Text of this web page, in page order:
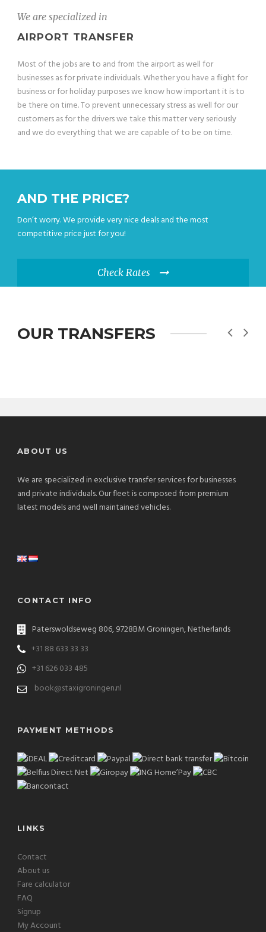
We are specialized in
AIRPORT TRANSFER
Most of the jobs are to and from the airport as well for
businesses as for private individuals. Whether you have a flight for
business or for holiday purposes we know how important it is to
be there on time. To prevent unnecessary stress as well for our
customers as for the drivers we take this matter very seriously
and we do everything that we are capable of to be on time.
AND THE PRICE?
Don’t worry. We provide very nice deals and the most
competitive price just for you!
Check Rates
OUR TRANSFERS
ABOUT US
We are specialized in exclusive transfer services for businesses
and private individuals. Our fleet is composed from premium
latest models and well maintained vehicles.
CONTACT INFO
Paterswoldseweg 806, 9728BM Groningen, Netherlands
+31 88 633 33 33
+31 626 033 485
book@staxigroningen.nl
PAYMENT METHODS
LINKS
Contact
About us
Fare calculator
FAQ
Signup
My Account